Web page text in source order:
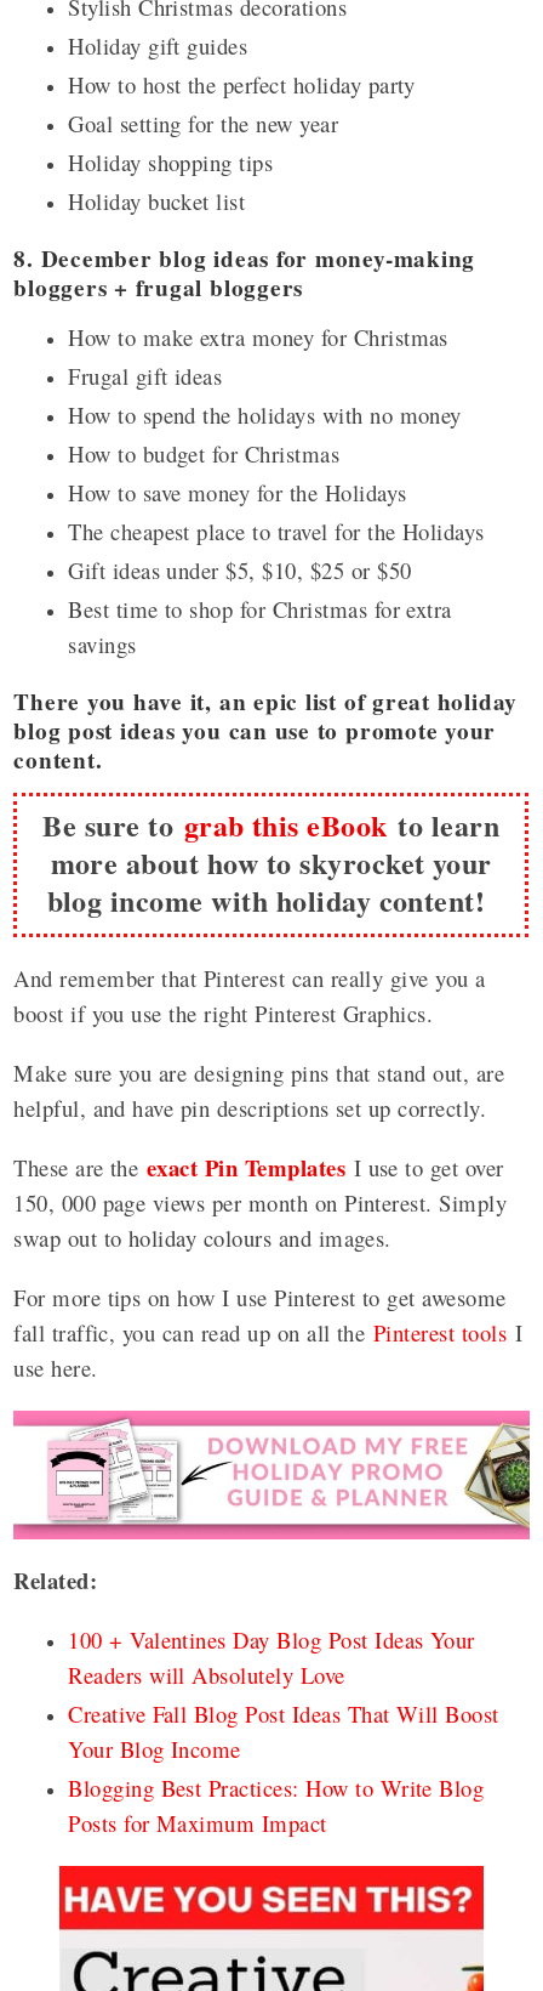
Stylish Christmas decorations
Holiday gift guides
How to host the perfect holiday party
Goal setting for the new year
Holiday shopping tips
Holiday bucket list
8. December blog ideas for money-making
bloggers + frugal bloggers
How to make extra money for Christmas
Frugal gift ideas
How to spend the holidays with no money
How to budget for Christmas
How to save money for the Holidays
The cheapest place to travel for the Holidays
Gift ideas under $5, $10, $25 or $50
Best time to shop for Christmas for extra
savings
There you have it, an epic list of great holiday
blog post ideas you can use to promote your
content.
Be sure to grab this eBookto learn
more about how to skyrocket your
blog income with holiday content!
And remember that Pinterest can really give you a
boost if you use the right Pinterest Graphics.
Make sure you are designing pins that stand out, are
helpful, and have pin descriptions set up correctly.
These are the exact Pin Templates I use to get over
150, 000 page views per month on Pinterest. Simply
swap out to holiday colours and images.
For more tips on how I use Pinterest to get awesome
fall traffic, you can read up on all the Pinterest tools I
use here.
Related:
100 + Valentines Day Blog Post Ideas Your
Readers will Absolutely Love
Creative Fall Blog Post Ideas That Will Boost
Your Blog Income
Blogging Best Practices: How to Write Blog
Posts for Maximum Impact